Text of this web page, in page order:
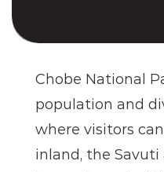
Chobe National
population and
where visitors
inland, the